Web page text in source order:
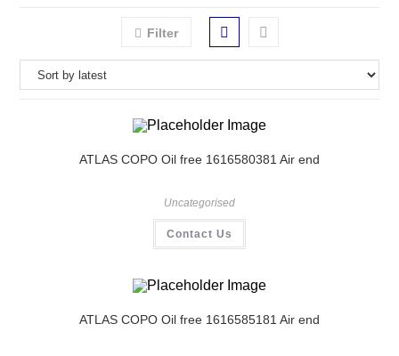
Filter
ATLAS COPO Oil free 1616580381 Air end
Uncategorised
Contact Us
ATLAS COPO Oil free 1616585181 Air end